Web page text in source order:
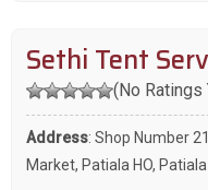
Sethi Tent
(No Ratings
Address: Shop Number
Market, Patiala HO,